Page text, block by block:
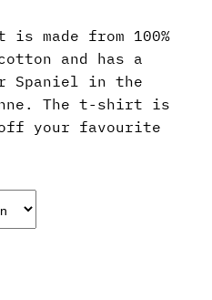
made from 100%
and has a
Spaniel in the
The t-shirt is
your favourite